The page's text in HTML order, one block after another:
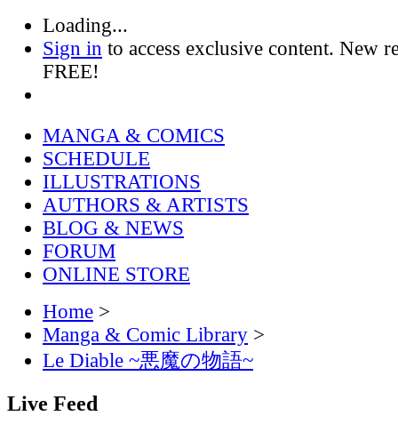
Loading...
Sign in to access exclusive content. New
FREE!
MANGA & COMICS
SCHEDULE
ILLUSTRATIONS
AUTHORS & ARTISTS
BLOG & NEWS
FORUM
ONLINE STORE
Home >
Manga & Comic Library >
Le Diable ~悪魔の物語~
Live Feed